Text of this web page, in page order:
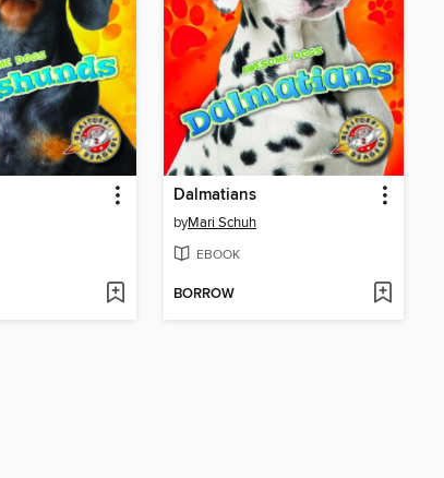
Dalmatians
byMari Schuh
EBOOK
BORROW